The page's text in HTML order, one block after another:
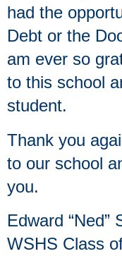
had the
Debt or the
am ever so
to this school
student.
Thank you
to our school
you.
Edward “Ned”
WSHS Class